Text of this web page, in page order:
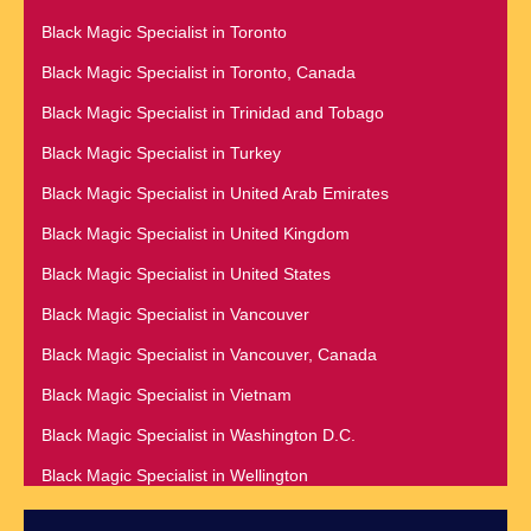
Black Magic Specialist in Namibia
Black Magic Specialist in Nashville
Black Magic Specialist in Netherlands
Black Magic Specialist in New York
Black Magic Specialist in New York City
Black Magic Specialist in New Zealand
Black Magic Specialist in Newcastle
Black Magic Specialist in Noida
Black Magic Specialist in Norway
Black Magic Specialist in Oman
Black Magic Specialist in Orlando
Black Magic Specialist in Sheffield
Black Magic Specialist in Toronto
Black Magic Specialist in Toronto, Canada
Black Magic Specialist in Trinidad and Tobago
Black Magic Specialist in Turkey
Black Magic Specialist in United Arab Emirates
Black Magic Specialist in United Kingdom
Black Magic Specialist in United States
Black Magic Specialist in Vancouver
Black Magic Specialist in Vancouver, Canada
Black Magic Specialist in Vietnam
Black Magic Specialist in Washington D.C.
Black Magic Specialist in Wellington
Black Magic Specialist in Winnipeg